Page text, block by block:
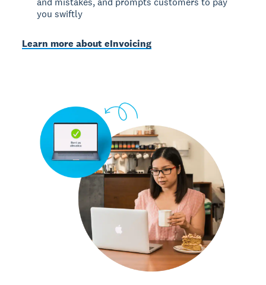
you swiftly
Learn more about eInvoicing